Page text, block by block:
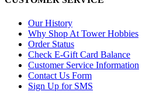
Our History
Why Shop At Tower Hobbies
Order Status
Check E-Gift Card Balance
Customer Service Information
Contact Us Form
Sign Up for SMS